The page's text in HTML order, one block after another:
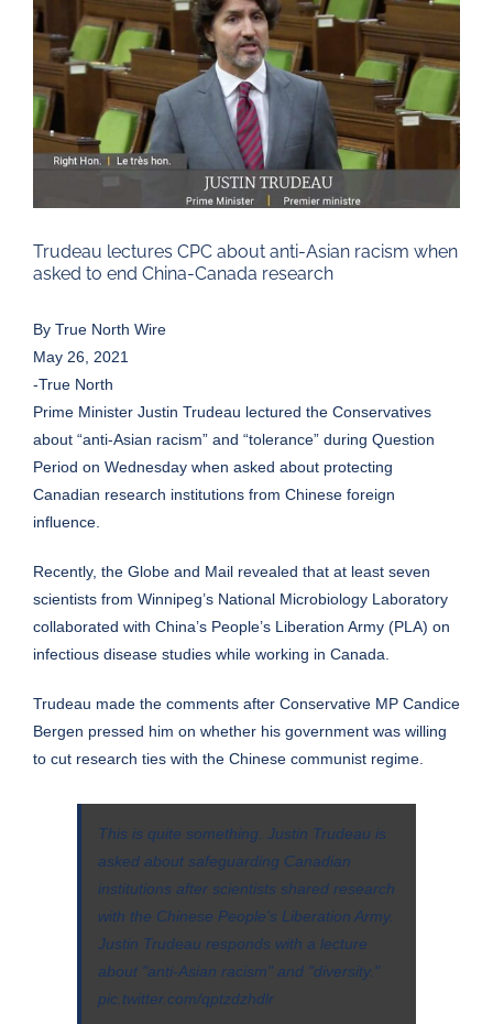
Larger
Image
Trudeau lectures CPC about anti-Asian racism when
asked to end China-Canada research
By True North Wire
May 26, 2021
-True North
Prime Minister Justin Trudeau lectured the Conservatives
about “anti-Asian racism” and “tolerance” during Question
Period on Wednesday when asked about protecting
Canadian research institutions from Chinese foreign
influence.
Recently, the Globe and Mail revealed that at least seven
scientists from Winnipeg’s National Microbiology Laboratory
collaborated with China’s People’s Liberation Army (PLA) on
infectious disease studies while working in Canada.
Trudeau made the comments after Conservative MP Candice
Bergen pressed him on whether his government was willing
to cut research ties with the Chinese communist regime.
This is quite something. Justin Trudeau is
asked about safeguarding Canadian
institutions after scientists shared research
with the Chinese People's Liberation Army.
Justin Trudeau responds with a lecture
about "anti-Asian racism" and "diversity."
pic.twitter.com/qptzdzhdlr